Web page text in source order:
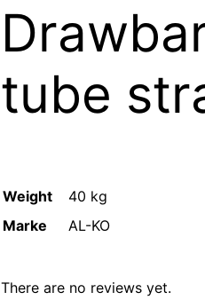
tube
Weight
40 kg
Marke
AL-KO
There are no reviews yet.